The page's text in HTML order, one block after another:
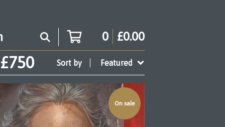
0 £0.00
Sort by Featured
On sale